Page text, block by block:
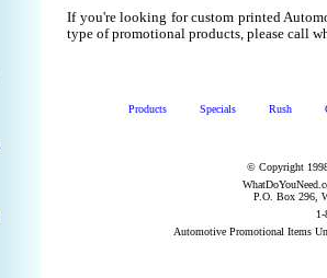
If you're looking for custom printed
type of promotional products, please call
Products Specials Rush
© Copyright
P.O. Box 296,
Automotive Promotional Items